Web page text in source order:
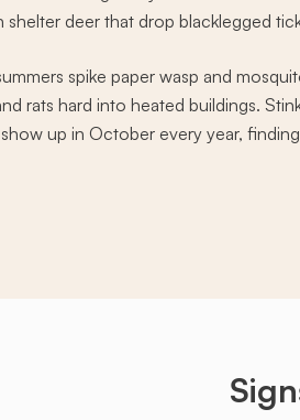
deer that drop blacklegged
spike paper wasp and
rats hard into heated buildings.
up in October every year,